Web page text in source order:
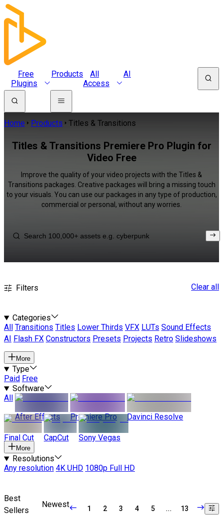
Free
Plugins
Products
All
Access
AI
Home Products Titles & Transitions
Titles & Transitions Premiere Pro Plugin for
Video Free
Improve the quality of your video projects with the Titles &
Transitions packages. Creative packages will bring a missing touch
to your visuals. You can use our packages in any type of production,
commercial or personal, without any worries.
Filters Clear all
Categories
All
Transitions Titles Lower Thirds VFX LUTs Sound Effects
AI
Flash FX Constructors Presets Projects Retro Slideshows
More
Type
Paid Free
Software
All
After Effects
Premiere Pro Davinci Resolve
Final Cut CapCut Sony Vegas
More
Resolutions
Any resolution 4K UHD 1080p Full HD
Best
Sellers
Newest 1 2 3 4 5 ... 13